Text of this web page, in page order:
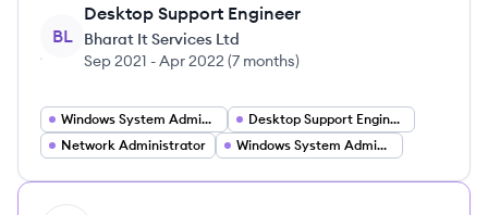
BL
Desktop Support Engineer
Bharat It Services Ltd
Sep 2021 -Apr 2022 (7 months)
Windows System Administrator
Desktop Support Engineer
Network Administrator
Windows System Administration